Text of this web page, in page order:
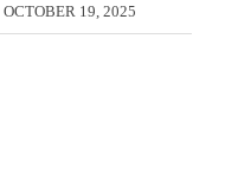
OCTOBER 19, 2025